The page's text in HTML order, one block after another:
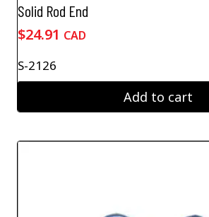
Solid Rod End
$24.91 CAD
S-2126
Add to cart